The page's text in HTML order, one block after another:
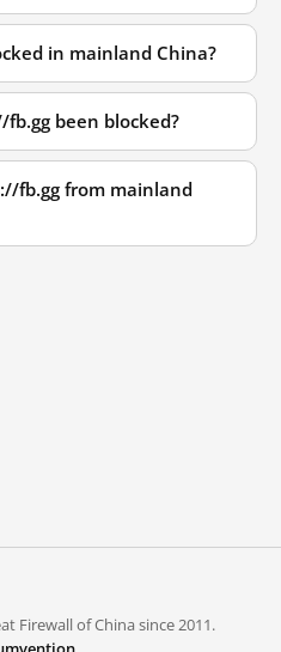
in mainland China?
been blocked?
fb.gg from mainland
Firewall of China since 2011.